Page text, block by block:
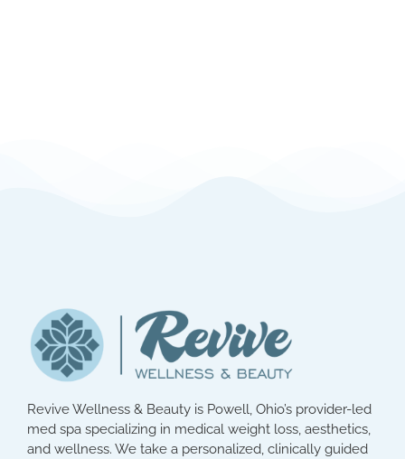
Revive Wellness & Beauty is Powell, Ohio’s provider-led
med spa specializing in medical weight loss, aesthetics,
and wellness. We take a personalized, clinically guided